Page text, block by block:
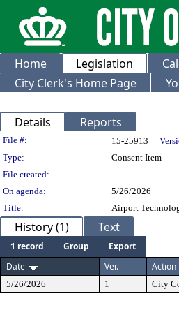
Home Legislation
City Clerk's Home Page
Details Reports
Legislation Details
File #: 15-25913
Type:
Consent Item
File created:
On agenda:
5/26/2026
Title:
Airport
History (1) Text
1 record Group
Export
Date
Ver. Action
5/26/2026 1 City